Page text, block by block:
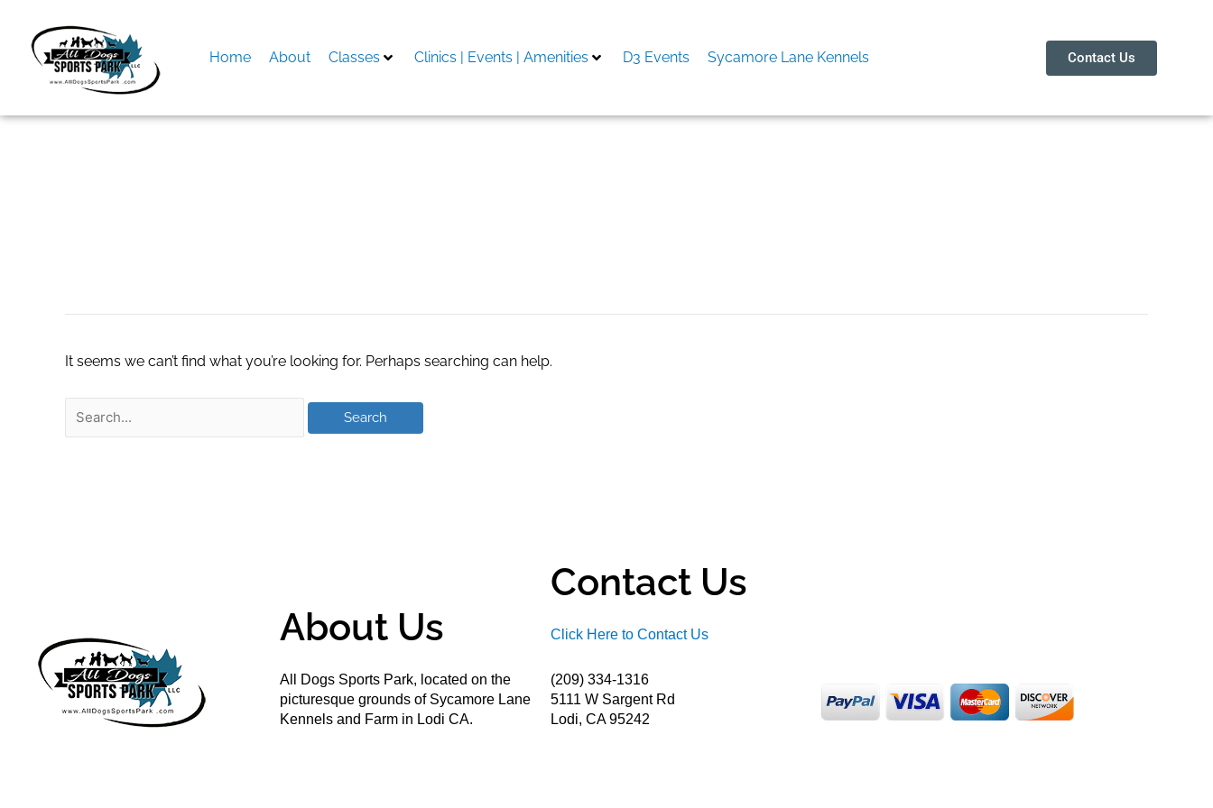
content
Home About Classes Clinics | Events | Amenities D3 Events Sycamore Lane Kennels Contact Us
It seems we can’t find what you’re looking for. Perhaps searching can help.
About Us
All Dogs Sports Park, located on the
picturesque grounds of Sycamore Lane
Kennels and Farm in Lodi CA.
Contact Us
Click Here to Contact Us
(209) 334-1316
5111 W Sargent Rd
Lodi, CA 95242